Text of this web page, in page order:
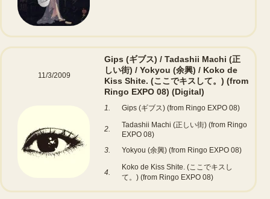
11/3/2009
Gips (ギブス) / Tadashii Machi (正
しい街) / Yokyou (余興) / Koko de
Kiss Shite. (ここでキスして。) (from
Ringo EXPO 08) (Digital)
1. Gips (ギブス) (from Ringo EXPO 08)
2.
Tadashii Machi (正しい街) (from Ringo
EXPO 08)
3.
Yokyou (余興) (from Ringo EXPO 08)
4.
Koko de Kiss Shite. (ここでキスし
て。) (from Ringo EXPO 08)